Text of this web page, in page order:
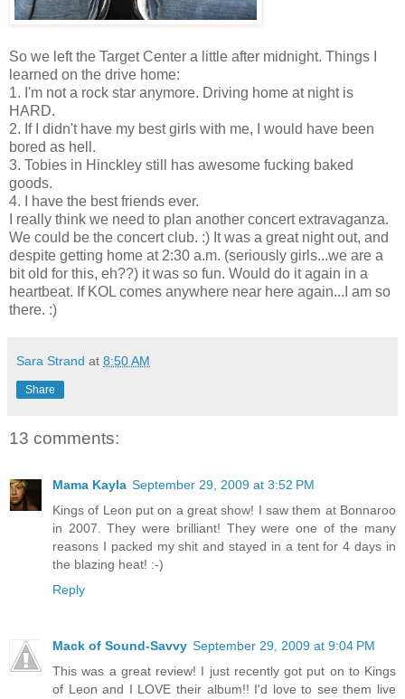
So we left the Target Center a little after midnight. Things I
learned on the drive home:
1. I'm not a rock star anymore. Driving home at night is
HARD.
2. If I didn't have my best girls with me, I would have been
bored as hell.
3. Tobies in Hinckley still has awesome fucking baked
goods.
4. I have the best friends ever.
I really think we need to plan another concert extravaganza.
We could be the concert club. :) It was a great night out, and
despite getting home at 2:30 a.m. (seriously girls...we are a
bit old for this, eh??) it was so fun. Would do it again in a
heartbeat. If KOL comes anywhere near here again...I am so
there. :)
Sara Strand at 8:50 AM
Share
13 comments:
Mama Kayla September 29, 2009 at 3:52 PM
Kings of Leon put on a great show! I saw them at Bonnaroo
in 2007. They were brilliant! They were one of the many
reasons I packed my shit and stayed in a tent for 4 days in
the blazing heat! :-)
Reply
Mack of Sound-Savvy September 29, 2009 at 9:04 PM
This was a great review! I just recently got put on to Kings
of Leon and I LOVE their album!! I'd love to see them live